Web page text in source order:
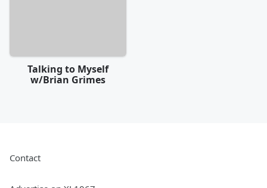
Talking to Myself
w/Brian Grimes
Contact